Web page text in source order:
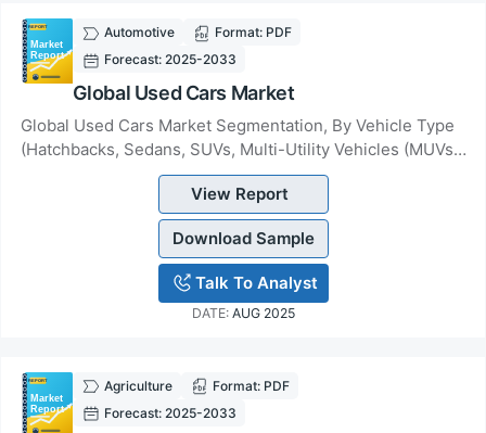
Automotive
Format: PDF
Forecast: 2025-2033
Global Used Cars Market
Global Used Cars Market Segmentation, By Vehicle Type
(Hatchbacks, Sedans, SUVs, Multi-Utility Vehicles (MUVs),
Others), By Fuel (Petrol, Diesel, Hy...
DATE: AUG 2025
View Report
Download Sample
Talk To Analyst
Agriculture
Format: PDF
Forecast: 2025-2033